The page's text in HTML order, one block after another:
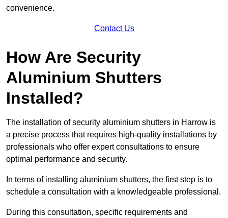
convenience.
Contact Us
How Are Security
Aluminium Shutters
Installed?
The installation of security aluminium shutters in Harrow is
a precise process that requires high-quality installations by
professionals who offer expert consultations to ensure
optimal performance and security.
In terms of installing aluminium shutters, the first step is to
schedule a consultation with a knowledgeable professional.
During this consultation, specific requirements and